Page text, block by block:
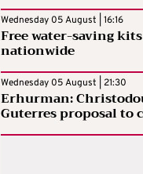
Wednesday 05 August | 16:16
Free water-saving
nationwide
Wednesday 05 August | 21:30
Erhurman:
Guterres proposal to